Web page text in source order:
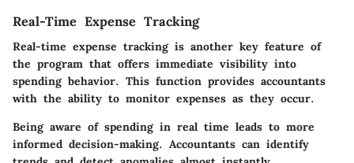
Real-Time Expense Tracking
Real-time expense tracking is another key feature of
the program that offers immediate visibility into
spending behavior. This function provides accountants
with the ability to monitor expenses as they occur.
Being aware of spending in real time leads to more
informed decision-making. Accountants can identify